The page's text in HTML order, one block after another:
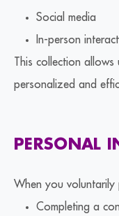
Social media
In-person
This collection
personalized and
PERSONAL
When you voluntarily
Completing a